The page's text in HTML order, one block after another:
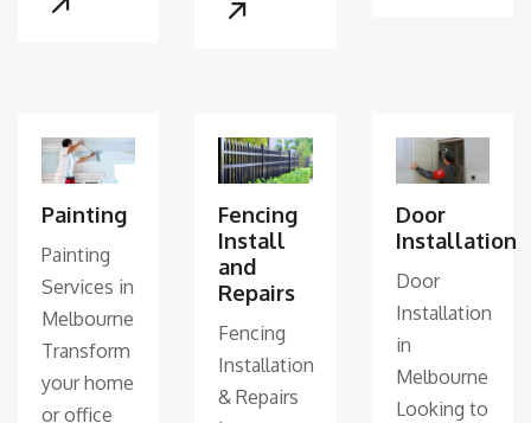
Painting
Painting
Services in
Melbourne
Transform
your home
or office
Fencing
Install
and
Repairs
Fencing
Installation
& Repairs
Door
Installation
Door
Installation
in
Melbourne
Looking to